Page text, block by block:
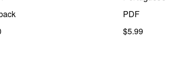
PDF
$5.99